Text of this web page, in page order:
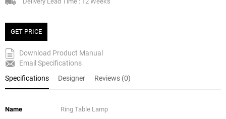
GET PRICE
Download Product Manual
Email Specifications
Specifications
Designer Reviews (0)
Name Ring Table Lamp